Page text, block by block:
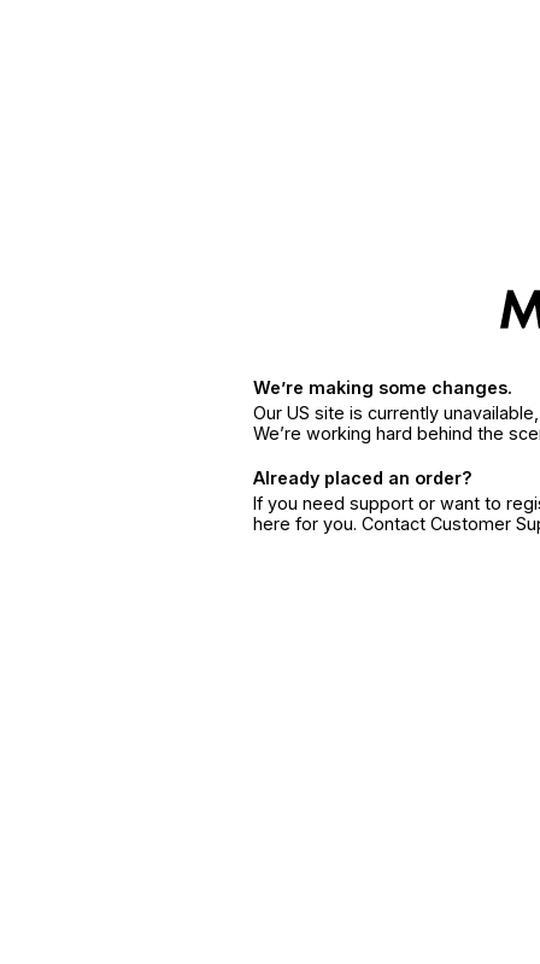
We’re making some changes.
Our US site is currently
We’re working hard behind the
Already placed an order?
If you need support or want to
here for you. Contact Customer